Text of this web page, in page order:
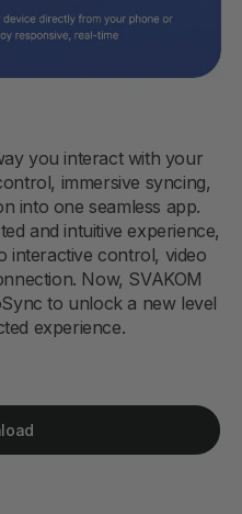
you interact with your
immersive syncing,
into one seamless app.
and intuitive experience,
interactive control, video
Now, SVAKOM
to unlock a new level
experience.